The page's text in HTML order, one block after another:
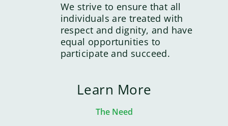
We strive to ensure that all
individuals are treated with
respect and dignity, and have
equal opportunities to
participate and succeed.
Learn More
The Need